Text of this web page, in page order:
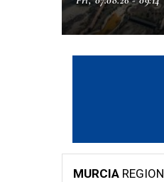
MURCIA